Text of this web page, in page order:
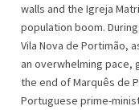
walls and the Igreja
population boom.
Vila Nova de Portimão,
an overwhelming pace,
the end of Marquês de
Portuguese prime-